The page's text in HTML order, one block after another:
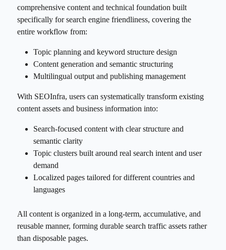
comprehensive content and technical foundation built
specifically for search engine friendliness, covering the
entire workflow from:
Topic planning and keyword structure design
Content generation and semantic structuring
Multilingual output and publishing management
With SEOInfra, users can systematically transform existing
content assets and business information into:
Search-focused content with clear structure and
semantic clarity
Topic clusters built around real search intent and user
demand
Localized pages tailored for different countries and
languages
All content is organized in a long-term, accumulative, and
reusable manner, forming durable search traffic assets rather
than disposable pages.